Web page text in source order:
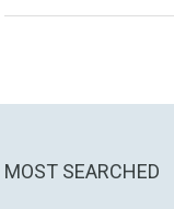
MOST SEARCHED